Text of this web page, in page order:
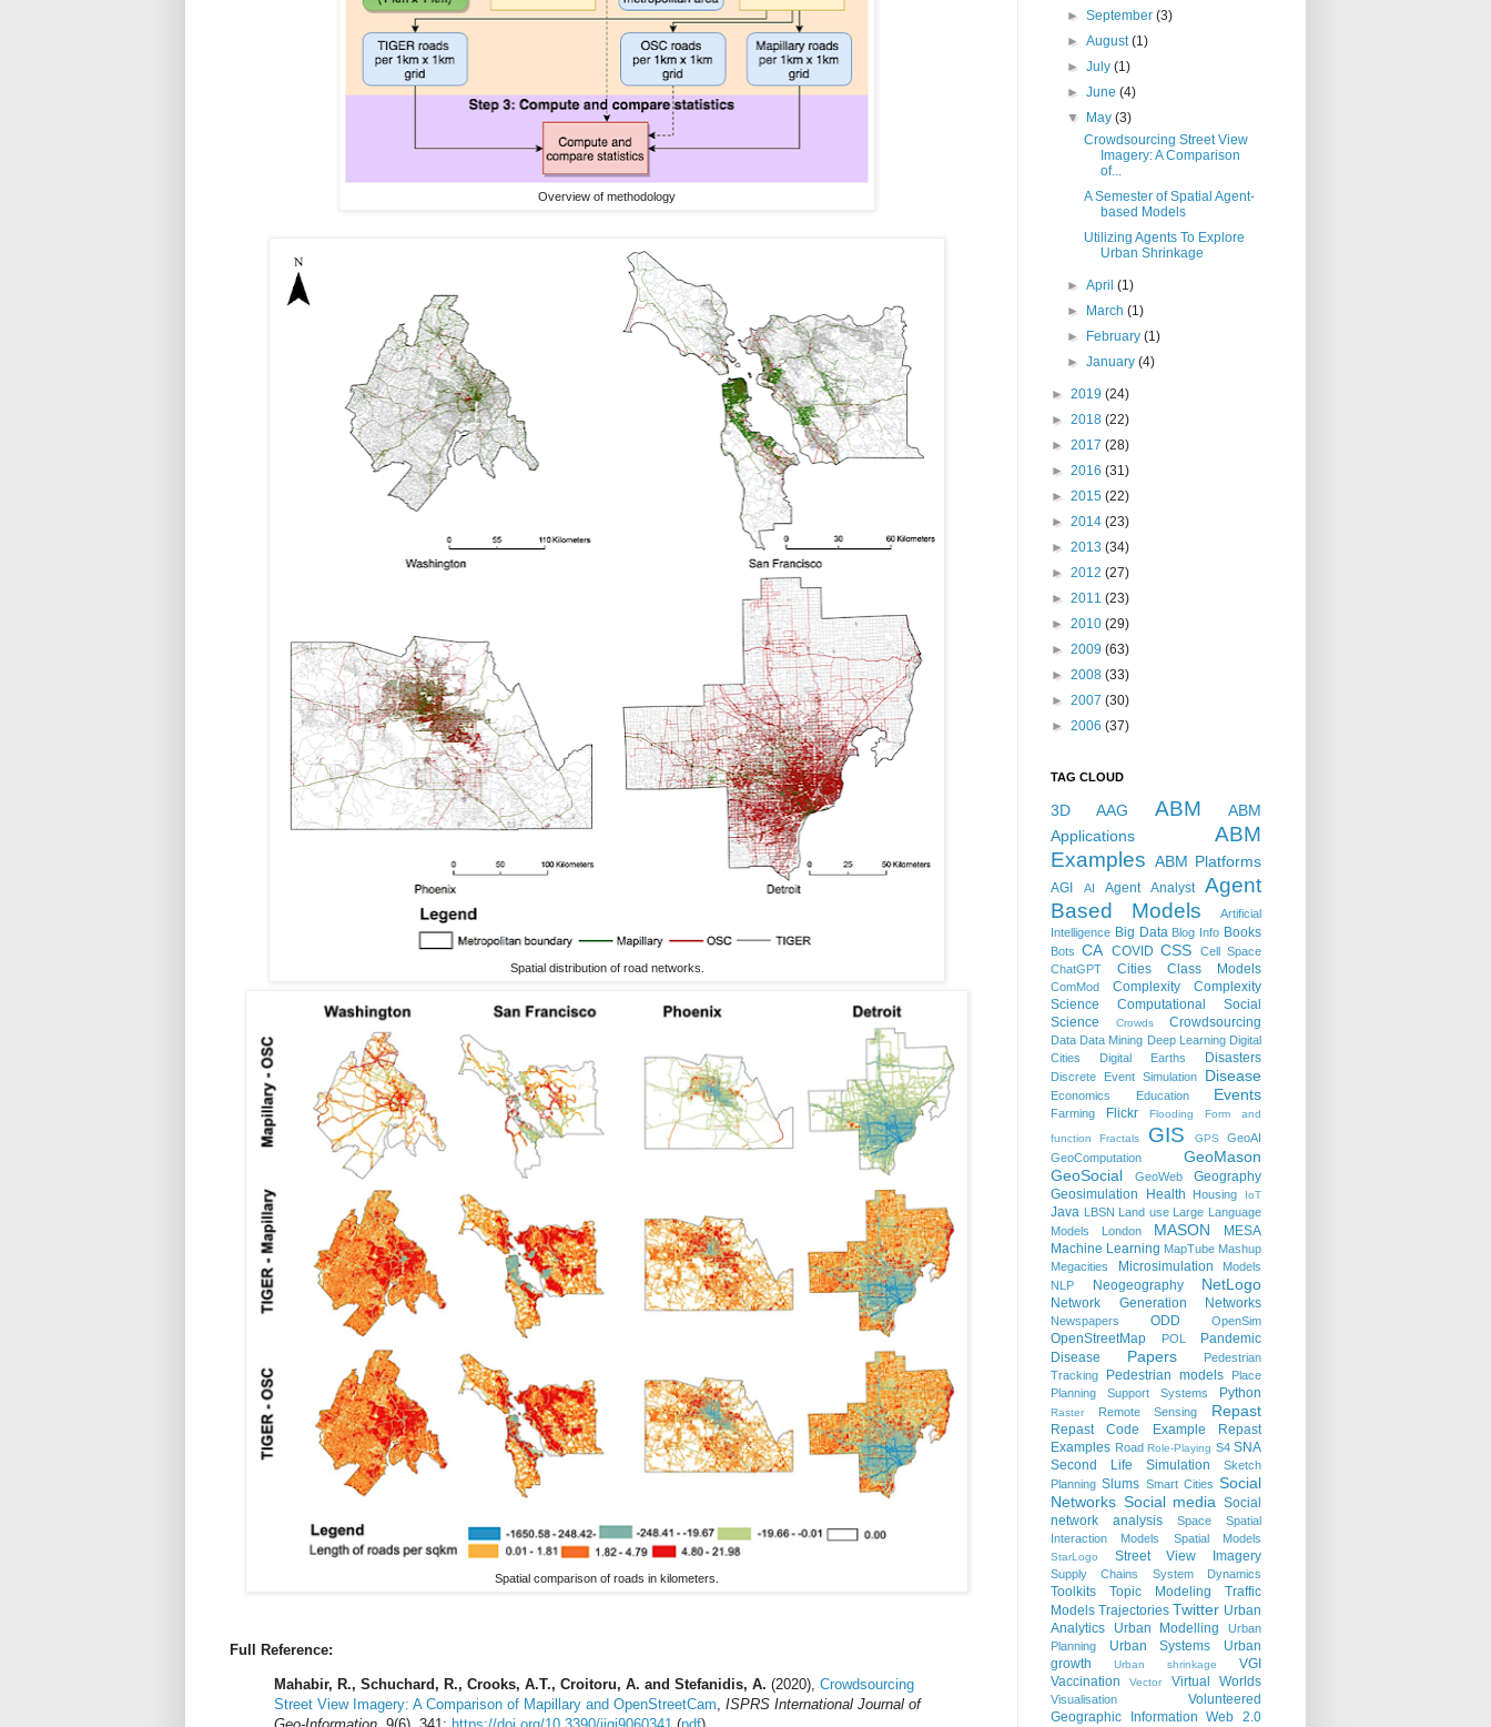
Overview of methodology
Spatial distribution of road networks.
Spatial comparison of roads in kilometers.
Full Reference:
Mahabir, R., Schuchard, R., Crooks, A.T., Croitoru, A. and Stefanidis, A. (2020), Crowdsourcing
Street View Imagery: A Comparison of Mapillary and OpenStreetCam ISPRS International Journal of
►September(3)
►August(1)
►July(1)
►June(4)
▼
May(3)
Crowdsourcing Street View
Imagery: A Comparison
of...
A Semester of Spatial Agent-
based Models
Utilizing Agents To Explore
Urban Shrinkage
►April(1)
►
March(1)
►
February(1)
►January(4)
► 2019 (24)
► 2018 (22)
► 2017 (28)
► 2016 (31)
► 2015 (22)
► 2014 (23)
► 2013 (34)
► 2012 (27)
► 2011 (23)
► 2010 (29)
► 2009 (63)
► 2008 (33)
► 2007 (30)
► 2006 (37)
TAG CLOUD
3D AAG ABM
ABM
Applications
ABM
Examples ABM Platforms
AGI AI Agent Analyst
Agent
Based Models
Artificial
Intelligence Big Data Blog Info Books
Bots CA COVID CSS
Cell Space
ChatGPT
Cities Class Models
ComMod Complexity
Complexity
Science
Computational Social
Science
Crowds Crowdsourcing
Data Data Mining Deep Learning Digital
Cities
Digital Earths Disasters
Discrete Event Simulation Disease
Economics Education Events
Farming Flickr Flooding
Form and
function
Fractals GIS GPS
GeoAI
GeoComputation
GeoMason
GeoSocial
GeoWeb
Geography
Geosimulation
Health Housing IoT
Java LBSN Land use Large Language
Models
London MASON
MESA
Machine Learning MapTube Mashup
Megacities
Microsimulation
Models
NLP
Neogeography NetLogo
Network Generation Networks
Newspapers ODD OpenSim
OpenStreetMap POL
Pandemic
Disease
Papers
Pedestrian
Tracking
Pedestrian models
Place
Planning Support Systems
Python
Raster Remote Sensing Repast
Repast Code Example
Repast
Examples Road Role-Playing S4 SNA
Second Life
Simulation
Sketch
Planning Slums Smart Cities Social
Networks Social media Social
network analysis
Space
Spatial
Interaction Models
Spatial Models
StarLogo Street View Imagery
Supply Chains System Dynamics
Toolkits Topic Modeling
Traffic
Models Trajectories Twitter Urban
Analytics
Urban Modelling
Urban
Planning
Urban Systems
Urban
growth
Urban shrinkage
VGI
Vaccination
Vector Virtual Worlds
Visualisation
Volunteered
Geographic Information Web 2.0